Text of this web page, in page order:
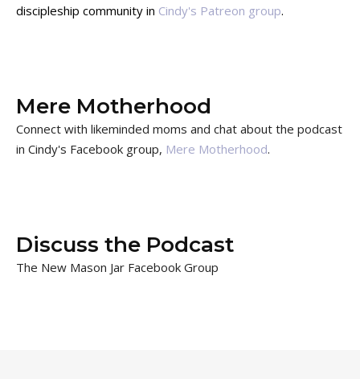
discipleship community in Cindy's Patreon group.
Mere Motherhood
Connect with likeminded moms and chat about the podcast
in Cindy's Facebook group, Mere Motherhood.
Discuss the Podcast
The New Mason Jar Facebook Group